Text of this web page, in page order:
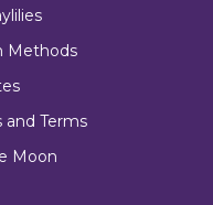
Methods
and Terms
Moon